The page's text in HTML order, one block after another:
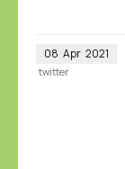
08 Apr 2021
twitter